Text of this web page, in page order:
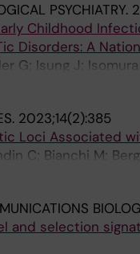
PSYCHIATRY.
Childhood
Disorders: A
G; Isung J;
2023;14(2):385
Loci Associated
C; Bianchi M;
and selection